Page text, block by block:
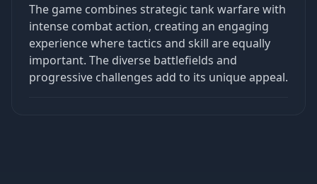
The game combines strategic tank warfare with
intense combat action, creating an engaging
experience where tactics and skill are equally
important. The diverse battlefields and
progressive challenges add to its unique appeal.